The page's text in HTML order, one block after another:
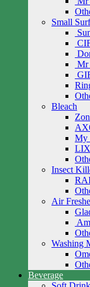
Small
Mr
Bleach
My
LIX
Insect
Air
Washing
Beverage